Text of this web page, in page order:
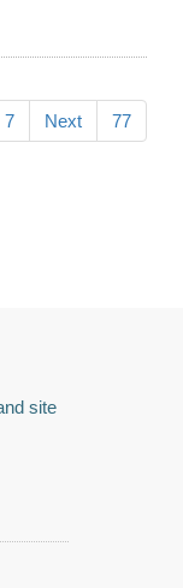
7 Next 77
site